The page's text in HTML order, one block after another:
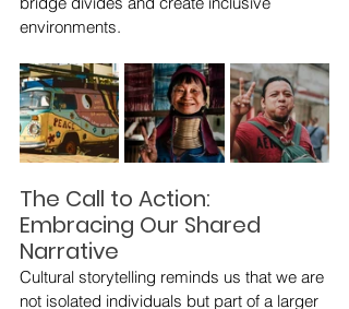
environments.
The Call to Action:
Embracing Our Shared
Narrative
Cultural storytelling reminds us that we are
not isolated individuals but part of a larger